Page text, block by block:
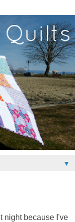
▼
night because I've